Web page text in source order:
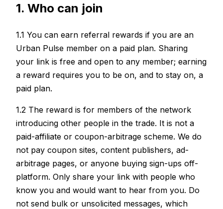
1. Who can join
1.1 You can earn referral rewards if you are an
Urban Pulse member on a paid plan. Sharing
your link is free and open to any member; earning
a reward requires you to be on, and to stay on, a
paid plan.
1.2 The reward is for members of the network
introducing other people in the trade. It is not a
paid-affiliate or coupon-arbitrage scheme. We do
not pay coupon sites, content publishers, ad-
arbitrage pages, or anyone buying sign-ups off-
platform. Only share your link with people who
know you and would want to hear from you. Do
not send bulk or unsolicited messages, which